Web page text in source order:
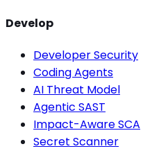
Develop
Developer Security
Coding Agents
AI Threat Model
Agentic SAST
Impact-Aware SCA
Secret Scanner